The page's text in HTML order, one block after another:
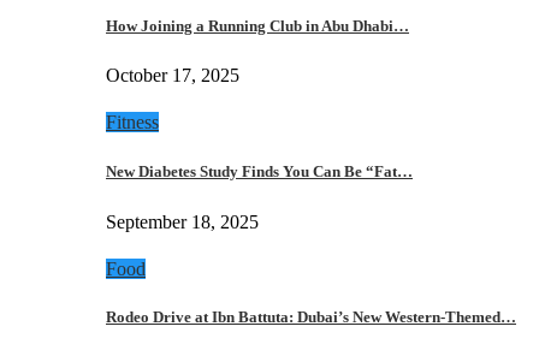
How Joining a Running Club in Abu Dhabi…
October 17, 2025
Fitness
New Diabetes Study Finds You Can Be “Fat…
September 18, 2025
Food
Rodeo Drive at Ibn Battuta: Dubai’s New Western-Themed…